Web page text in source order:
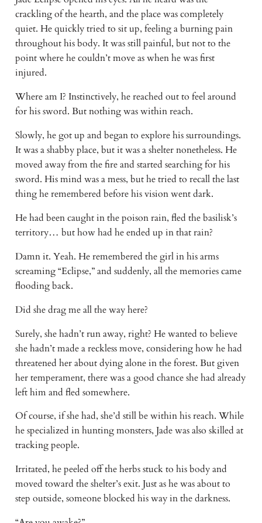
crackling of the hearth, and the place was completely
quiet. He quickly tried to sit up, feeling a burning pain
throughout his body. It was still painful, but not to the
point where he couldn’t move as when he was first
injured.
Where am I? Instinctively, he reached out to feel around
for his sword. But nothing was within reach.
Slowly, he got up and began to explore his surroundings.
It was a shabby place, but it was a shelter nonetheless. He
moved away from the fire and started searching for his
sword. His mind was a mess, but he tried to recall the last
thing he remembered before his vision went dark.
He had been caught in the poison rain, fled the basilisk’s
territory… but how had he ended up in that rain?
Damn it. Yeah. He remembered the girl in his arms
screaming “Eclipse,” and suddenly, all the memories came
flooding back.
Did she drag me all the way here?
Surely, she hadn’t run away, right? He wanted to believe
she hadn’t made a reckless move, considering how he had
threatened her about dying alone in the forest. But given
her temperament, there was a good chance she had already
left him and fled somewhere.
Of course, if she had, she’d still be within his reach. While
he specialized in hunting monsters, Jade was also skilled at
tracking people.
Irritated, he peeled off the herbs stuck to his body and
moved toward the shelter’s exit. Just as he was about to
step outside, someone blocked his way in the darkness.